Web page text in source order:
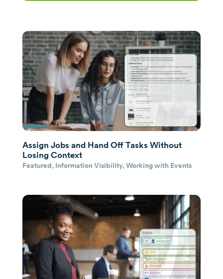
Assign Jobs and Hand Off Tasks Without
Losing Context
Featured, Information Visibility,Working with Events